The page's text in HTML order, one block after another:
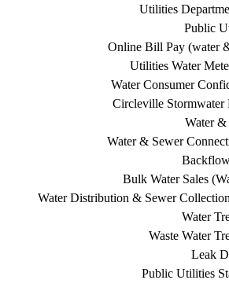
Utilities
Public
Online Bill Pay (water
Utilities Water
Water Consumer
Circleville Stormwater
Water &
Water & Sewer
Bulk Water Sales
Water Distribution & Sewer
Water
Waste Water
Leak
Public Utilities